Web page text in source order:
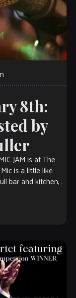
8th:
by
JAM is at The
is a little like
bar and kitchen,